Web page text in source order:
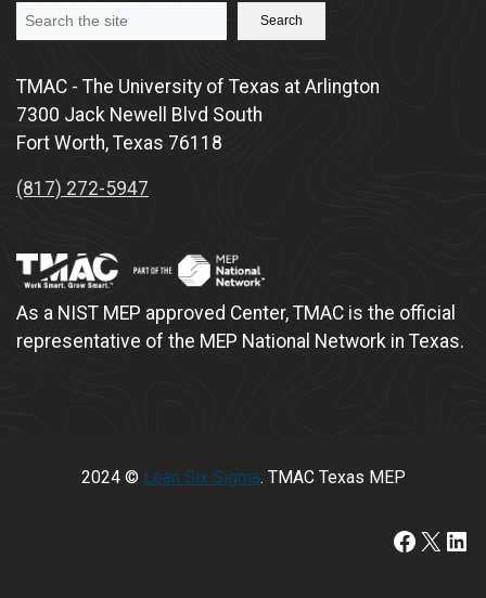
Search
TMAC - The University of Texas at Arlington
7300 Jack Newell Blvd South
Fort Worth, Texas 76118
(817) 272-5947
As a NIST MEP approved Center, TMAC is the official
representative of the MEP National Network in Texas.
2024 © Lean Six Sigma. TMAC Texas MEP
https://X